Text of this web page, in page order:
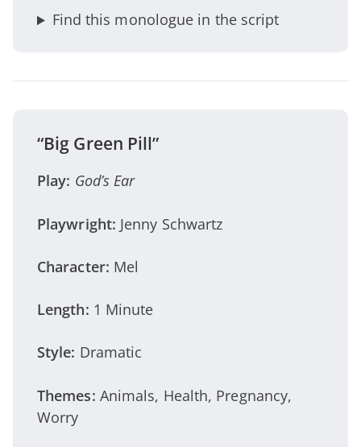
Find this monologue in the script
“Big Green Pill”
Play: God’s Ear
Playwright: Jenny Schwartz
Character: Mel
Length: 1 Minute
Style: Dramatic
Themes: Animals, Health, Pregnancy,
Worry